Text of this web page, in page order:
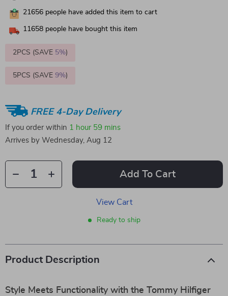
21656 people have added this item to cart
11658 people have bought this item
2PCS (SAVE 5%)
5PCS (SAVE 9%)
FREE 4-Day Delivery
If you order within 1 hour 59 mins
Arrives by Wednesday, Aug 12
Add To Cart
View Cart
Ready to ship
Product Description
Style Meets Functionality with the Tommy Hilfiger